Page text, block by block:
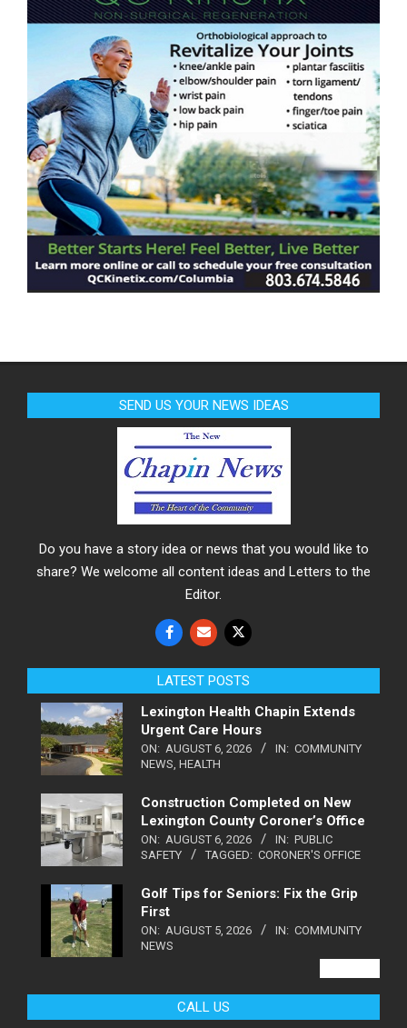
SEND US YOUR NEWS IDEAS
Do you have a story idea or news that you would like to
share? We welcome all content ideas and Letters to the
Editor.
LATEST POSTS
Lexington Health Chapin Extends
Urgent Care Hours
ON: AUGUST 6, 2026 IN: COMMUNITY
NEWS HEALTH
Construction Completed on New
Lexington County Coroner’s Office
ON: AUGUST 6, 2026 IN: PUBLIC
SAFETY
TAGGED: CORONER'S OFFICE
Golf Tips for Seniors: Fix the Grip
First
ON: AUGUST 5, 2026 IN: COMMUNITY
NEWS
CALL US